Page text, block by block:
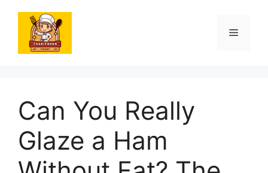
content
Menu
Can You Really
Glaze a Ham